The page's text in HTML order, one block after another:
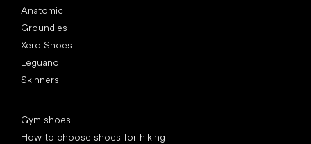
Anatomic
Groundies
Xero Shoes
Leguano
Skinners
Gym shoes
How to choose shoes for hiking